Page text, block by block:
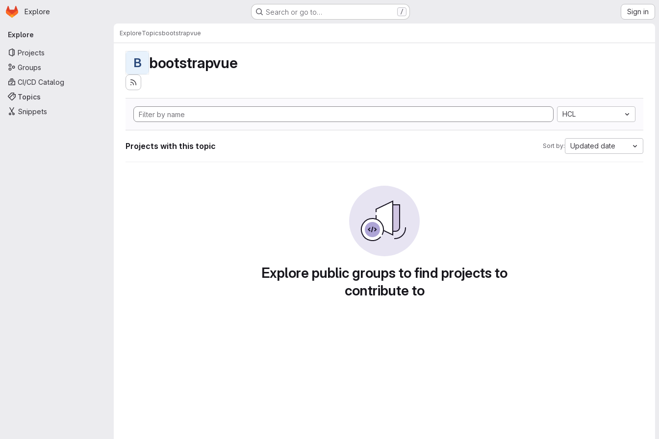
Skip to main content
Homepage
Explore Search or go to… / Sign in
Primary navigation
Explore
Projects
Groups
CI/CD Catalog
Topics
Snippets
ExploreTopicsbootstrapvue
B bootstrapvue
HCL
Projects with this topic Sort by: Updated date
Explore public groups to find projects to
contribute to